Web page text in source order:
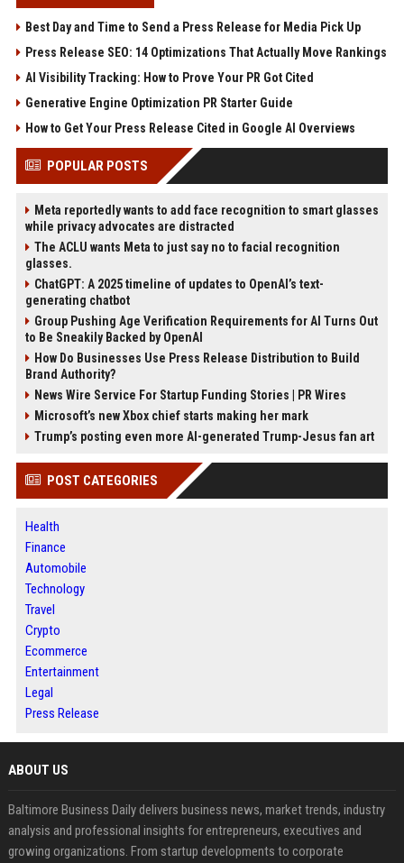
Best Day and Time to Send a Press Release for Media Pick Up
Press Release SEO: 14 Optimizations That Actually Move Rankings
AI Visibility Tracking: How to Prove Your PR Got Cited
Generative Engine Optimization PR Starter Guide
How to Get Your Press Release Cited in Google AI Overviews
POPULAR POSTS
Meta reportedly wants to add face recognition to smart glasses
while privacy advocates are distracted
The ACLU wants Meta to just say no to facial recognition
glasses.
ChatGPT: A 2025 timeline of updates to OpenAI’s text-
generating chatbot
Group Pushing Age Verification Requirements for AI Turns Out
to Be Sneakily Backed by OpenAI
How Do Businesses Use Press Release Distribution to Build
Brand Authority?
News Wire Service For Startup Funding Stories | PR Wires
Microsoft’s new Xbox chief starts making her mark
Trump’s posting even more AI-generated Trump-Jesus fan art
POST CATEGORIES
Health
Finance
Automobile
Technology
Travel
Crypto
Ecommerce
Entertainment
Legal
Press Release
ABOUT US
Baltimore Business Daily delivers business news, market trends, industry
analysis and professional insights for entrepreneurs, executives and
growing organizations. From startup developments to corporate